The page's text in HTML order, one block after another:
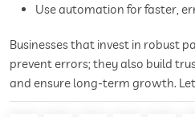
Use automation for faster,
Businesses that invest in robust
prevent errors; they also build
and ensure long-term growth.